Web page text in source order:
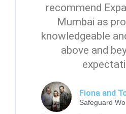
recommend
Mumbai as
knowledgeable
above and
Fiona and
Safeguard